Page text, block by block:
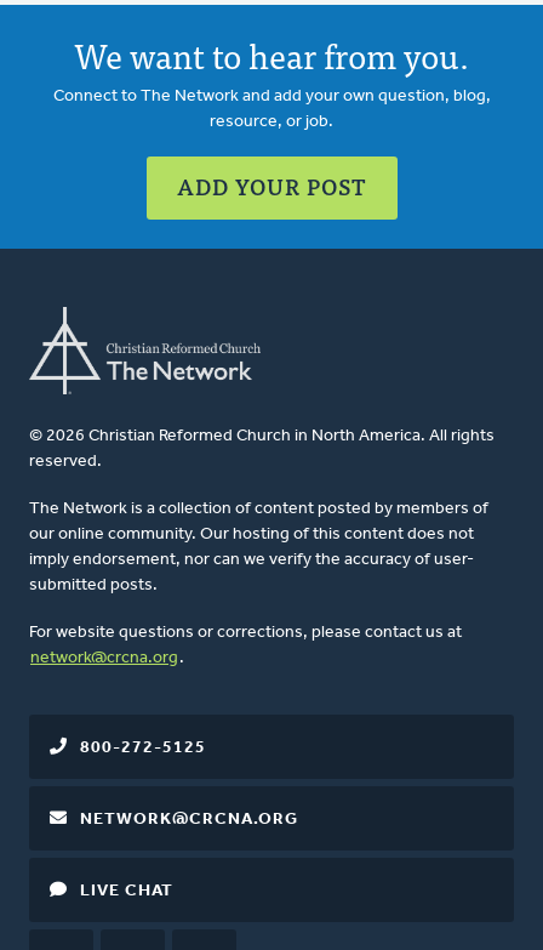
We want to hear from you.
Connect to The Network and add your own question, blog,
resource, or job.
ADD YOUR POST
© 2026 Christian Reformed Church in North America. All rights
reserved.
The Network is a collection of content posted by members of
our online community. Our hosting of this content does not
imply endorsement, nor can we verify the accuracy of user-
submitted posts.
For website questions or corrections, please contact us at
network@crcna.org .
800-272-5125
NETWORK@CRCNA.ORG
LIVE CHAT